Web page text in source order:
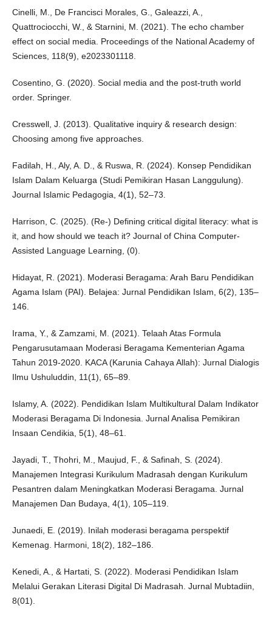
Cinelli, M., De Francisci Morales, G., Galeazzi, A.,
Quattrociocchi, W., & Starnini, M. (2021). The echo chamber
effect on social media. Proceedings of the National Academy of
Sciences, 118(9), e2023301118.
Cosentino, G. (2020). Social media and the post-truth world
order. Springer.
Cresswell, J. (2013). Qualitative inquiry & research design:
Choosing among five approaches.
Fadilah, H., Aly, A. D., & Ruswa, R. (2024). Konsep Pendidikan
Islam Dalam Keluarga (Studi Pemikiran Hasan Langgulung).
Journal Islamic Pedagogia, 4(1), 52–73.
Harrison, C. (2025). (Re-) Defining critical digital literacy: what is
it, and how should we teach it? Journal of China Computer-
Assisted Language Learning, (0).
Hidayat, R. (2021). Moderasi Beragama: Arah Baru Pendidikan
Agama Islam (PAI). Belajea: Jurnal Pendidikan Islam, 6(2), 135–
146.
Irama, Y., & Zamzami, M. (2021). Telaah Atas Formula
Pengarusutamaan Moderasi Beragama Kementerian Agama
Tahun 2019-2020. KACA (Karunia Cahaya Allah): Jurnal Dialogis
Ilmu Ushuluddin, 11(1), 65–89.
Islamy, A. (2022). Pendidikan Islam Multikultural Dalam Indikator
Moderasi Beragama Di Indonesia. Jurnal Analisa Pemikiran
Insaan Cendikia, 5(1), 48–61.
Jayadi, T., Thohri, M., Maujud, F., & Safinah, S. (2024).
Manajemen Integrasi Kurikulum Madrasah dengan Kurikulum
Pesantren dalam Meningkatkan Moderasi Beragama. Jurnal
Manajemen Dan Budaya, 4(1), 105–119.
Junaedi, E. (2019). Inilah moderasi beragama perspektif
Kemenag. Harmoni, 18(2), 182–186.
Kenedi, A., & Hartati, S. (2022). Moderasi Pendidikan Islam
Melalui Gerakan Literasi Digital Di Madrasah. Jurnal Mubtadiin,
8(01).